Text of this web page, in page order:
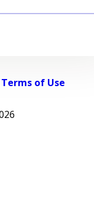
Terms of Use